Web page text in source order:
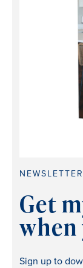
NEWSLETTER
Get
when
Sign up to